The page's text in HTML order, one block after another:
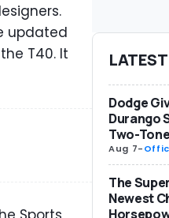
updated
T40. It
Dodge
Durango
Two-
Aug 7-
The
Newest